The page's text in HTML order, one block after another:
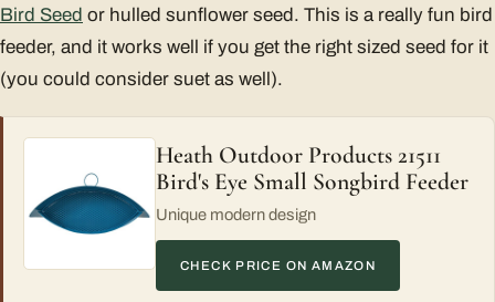
Bird Seed or hulled sunflower seed. This is a really fun bird
feeder, and it works well if you get the right sized seed for it
(you could consider suet as well).
Heath Outdoor Products 21511
Bird's Eye Small Songbird Feeder
Unique modern design
CHECK PRICE ON AMAZON